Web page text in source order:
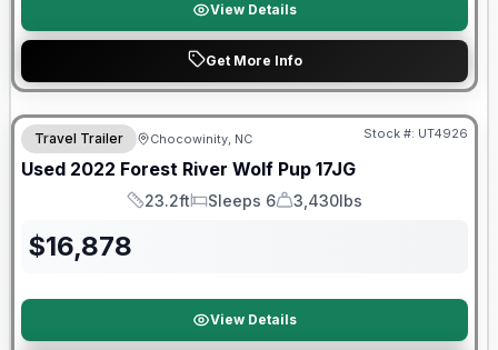
View Details
Get More Info
90 Day Limited Warranty
Travel Trailer Chocowinity, NC Stock #: UT4926
Used 2022 Forest River Wolf Pup 17JG
Length
23.2ft
Sleeps
Sleeps 6
Dry Weight
3,430lbs
$16,878
View Details